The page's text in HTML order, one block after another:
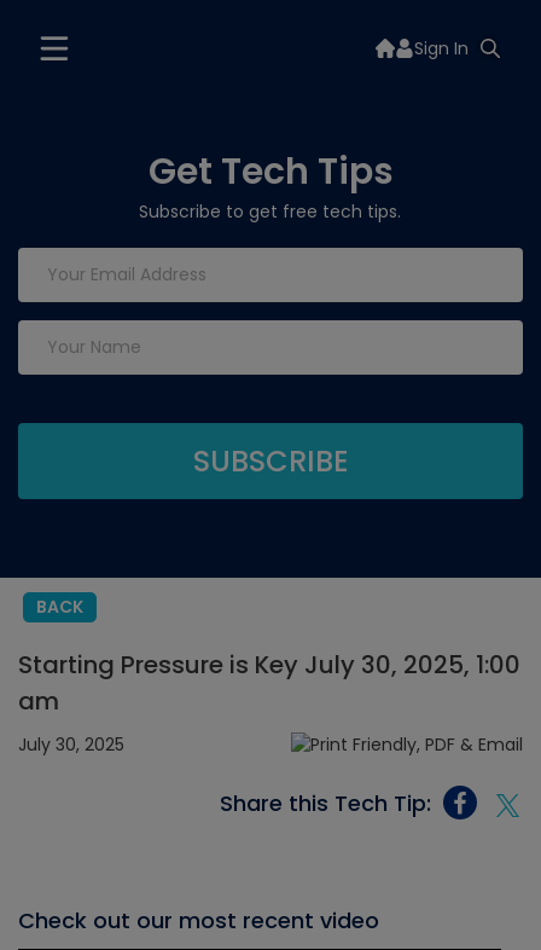
Sign In
Get Tech Tips
Subscribe to get free tech tips.
BACK
Starting Pressure is Key July 30, 2025, 1:00
am
July 30, 2025
Share this Tech Tip:
Check out our most recent video